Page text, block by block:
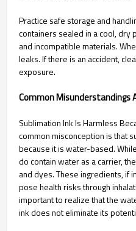
Practice safe storage and
containers sealed in a cool, dry
and incompatible materials.
leaks. If there is an accident,
exposure.
Common Misunderstandings
Sublimation Ink Is Harmless
common misconception is that
because it is water-based.
do contain water as a carrier,
and dyes. These ingredients, if
pose health risks through
important to realize that the
ink does not eliminate its